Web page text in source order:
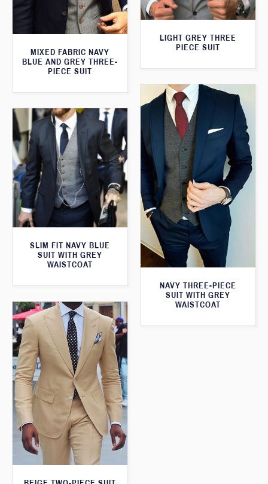
LIGHT GREY THREE
PIECE SUIT
MIXED FABRIC NAVY
BLUE AND GREY THREE-
PIECE SUIT
NAVY THREE-PIECE
SUIT WITH GREY
WAISTCOAT
SLIM FIT NAVY BLUE
SUIT WITH GREY
WAISTCOAT